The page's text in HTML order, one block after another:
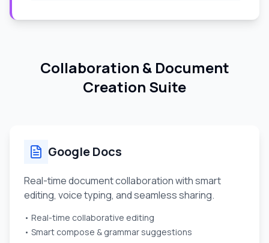
Collaboration & Document
Creation Suite
Google Docs
Real-time document collaboration with smart
editing, voice typing, and seamless sharing.
• Real-time collaborative editing
• Smart compose & grammar suggestions